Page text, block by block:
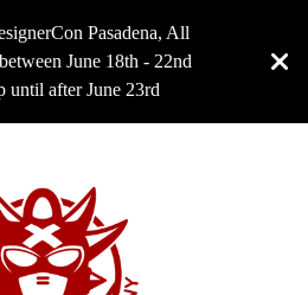
Pasadena, All
June 18th - 22nd
until after June 23rd